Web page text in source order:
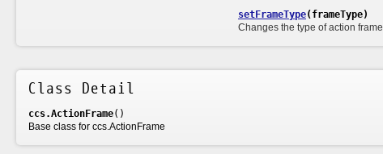
setFrameType(frameType)
Changes the type of action frame
Class Detail
ccs.ActionFrame()
Base class for ccs.ActionFrame